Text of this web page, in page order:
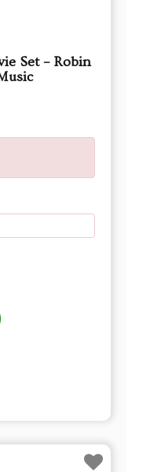
Set – Robin